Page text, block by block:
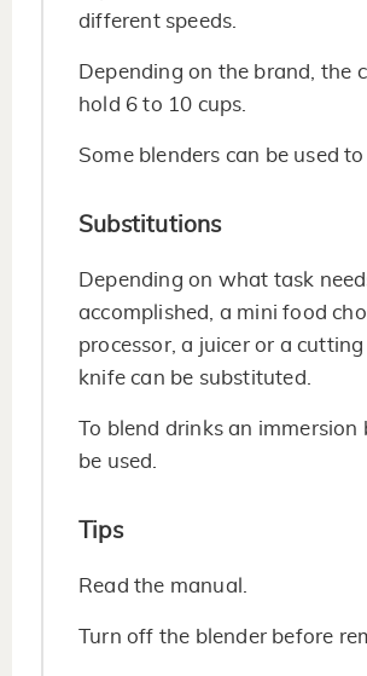
different speeds.
Depending on the brand, the
hold 6 to 10 cups.
Some blenders can be used to
Substitutions
Depending on what task
accomplished, a mini food
processor, a juicer or a
knife can be substituted.
To blend drinks an immersion
be used.
Tips
Read the manual.
Turn off the blender before